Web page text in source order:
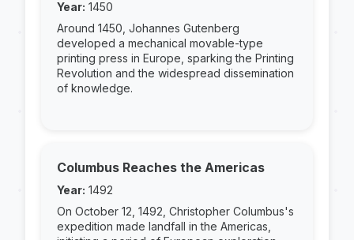
Year: 1450
Around 1450, Johannes Gutenberg
developed a mechanical movable-type
printing press in Europe, sparking the Printing
Revolution and the widespread dissemination
of knowledge.
Columbus Reaches the Americas
Year: 1492
On October 12, 1492, Christopher Columbus's
expedition made landfall in the Americas,